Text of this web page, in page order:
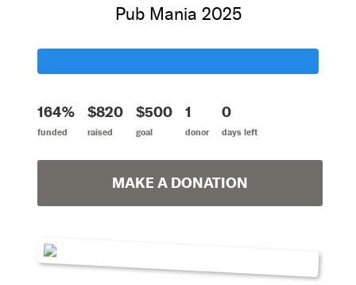
Pub Mania 2025
164%
funded
$820
raised
$500
goal
1
donor
0
days left
MAKE A DONATION